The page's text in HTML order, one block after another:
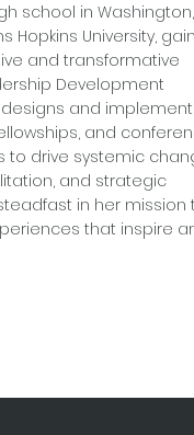
school in Washington,
Hopkins University,
and transformative
Development
designs and
and
drive systemic
and strategic
in her mission
that inspire